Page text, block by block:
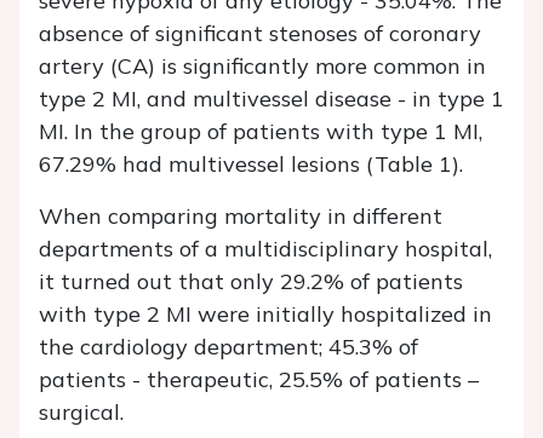
absence of significant stenoses of coronary
artery (CA) is significantly more common in
type 2 MI, and multivessel disease - in type 1
MI. In the group of patients with type 1 MI,
67.29% had multivessel lesions (Table 1).
When comparing mortality in different
departments of a multidisciplinary hospital,
it turned out that only 29.2% of patients
with type 2 MI were initially hospitalized in
the cardiology department; 45.3% of
patients - therapeutic, 25.5% of patients –
surgical.